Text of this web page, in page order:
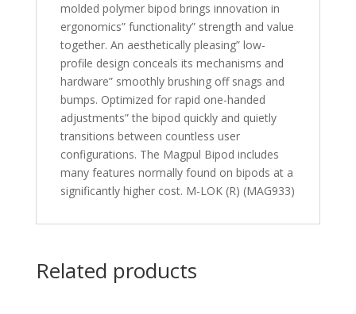
molded polymer bipod brings innovation in
ergonomics” functionality” strength and value
together. An aesthetically pleasing” low-
profile design conceals its mechanisms and
hardware” smoothly brushing off snags and
bumps. Optimized for rapid one-handed
adjustments” the bipod quickly and quietly
transitions between countless user
configurations. The Magpul Bipod includes
many features normally found on bipods at a
significantly higher cost. M-LOK (R) (MAG933)
Related products